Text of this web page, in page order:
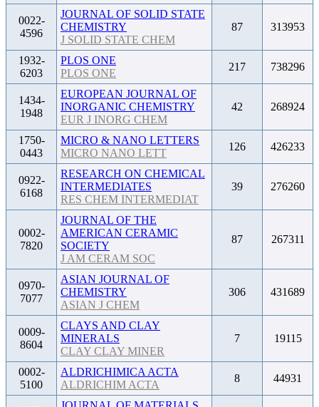
0022-
4596
JOURNAL OF SOLID STATE
CHEMISTRY
J SOLID STATE CHEM
87 313953
1932-
6203
PLOS ONE
PLOS ONE
217 738296
1434-
1948
EUROPEAN JOURNAL OF
INORGANIC CHEMISTRY
EUR J INORG CHEM
42 268924
1750-
0443
MICRO & NANO LETTERS
MICRO NANO LETT
126 426233
0922-
6168
RESEARCH ON CHEMICAL
INTERMEDIATES
RES CHEM INTERMEDIAT
39 276260
0002-
7820
JOURNAL OF THE
AMERICAN CERAMIC
SOCIETY
J AM CERAM SOC
87 267311
0970-
7077
ASIAN JOURNAL OF
CHEMISTRY
ASIAN J CHEM
306 431689
0009-
8604
CLAYS AND CLAY
MINERALS
CLAY CLAY MINER
7 19115
0002-
5100
ALDRICHIMICA ACTA
ALDRICHIM ACTA
8 44931